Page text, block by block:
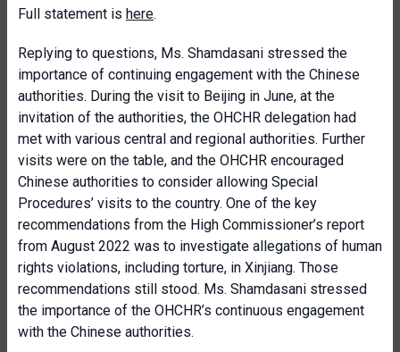
Full statement is here.
Replying to questions, Ms. Shamdasani stressed the
importance of continuing engagement with the Chinese
authorities. During the visit to Beijing in June, at the
invitation of the authorities, the OHCHR delegation had
met with various central and regional authorities. Further
visits were on the table, and the OHCHR encouraged
Chinese authorities to consider allowing Special
Procedures’ visits to the country. One of the key
recommendations from the High Commissioner’s report
from August 2022 was to investigate allegations of human
rights violations, including torture, in Xinjiang. Those
recommendations still stood. Ms. Shamdasani stressed
the importance of the OHCHR’s continuous engagement
with the Chinese authorities.